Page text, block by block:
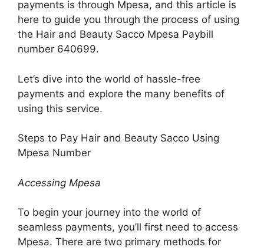
payments is through Mpesa, and this article is
here to guide you through the process of using
the Hair and Beauty Sacco Mpesa Paybill
number 640699.
Let’s dive into the world of hassle-free
payments and explore the many benefits of
using this service.
Steps to Pay Hair and Beauty Sacco Using
Mpesa Number
Accessing Mpesa
To begin your journey into the world of
seamless payments, you’ll first need to access
Mpesa. There are two primary methods for